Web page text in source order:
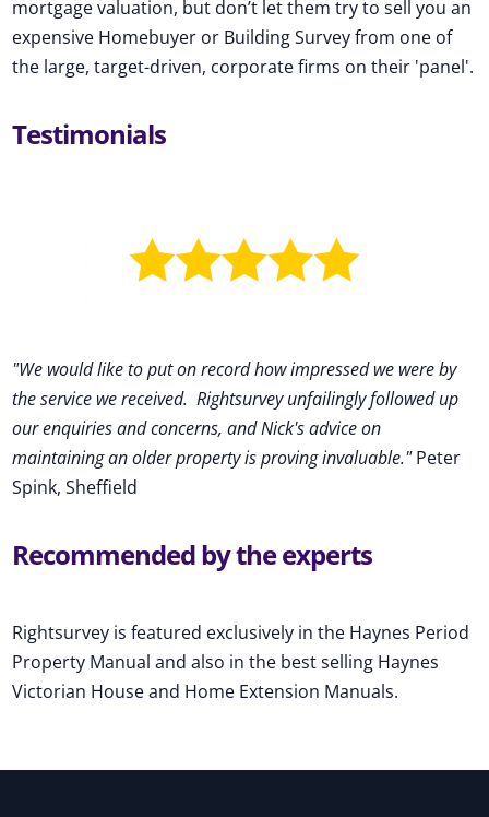
mortgage valuation, but don’t let them try to sell you an
expensive Homebuyer or Building Survey from one of
the large, target-driven, corporate firms on their 'panel'.
Testimonials
"We would like to put on record how impressed we were by
the service we received. Rightsurvey unfailingly followed up
our enquiries and concerns, and Nick's advice on
maintaining an older property is proving invaluable."Peter
Spink, Sheffield
Recommended by the experts
Rightsurvey is featured exclusively in the Haynes Period
Property Manual and also in the best selling Haynes
Victorian House and Home Extension Manuals.